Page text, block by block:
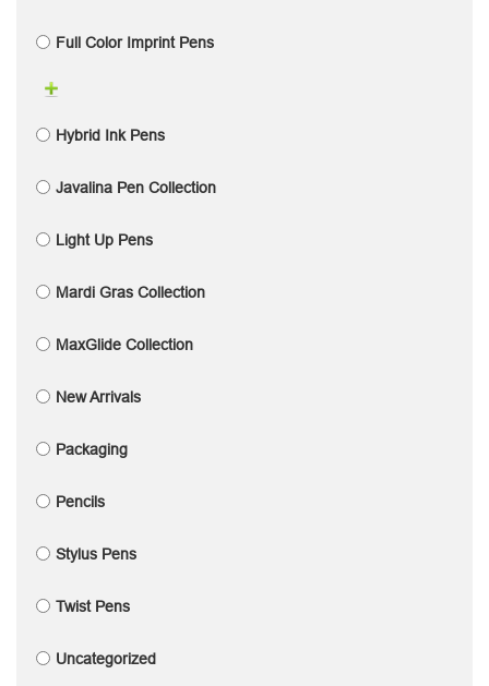
Full Color Imprint Pens
Hybrid Ink Pens
Javalina Pen Collection
Light Up Pens
Mardi Gras Collection
MaxGlide Collection
New Arrivals
Packaging
Pencils
Stylus Pens
Twist Pens
Uncategorized